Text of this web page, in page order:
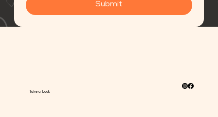
Submit
Take a Look